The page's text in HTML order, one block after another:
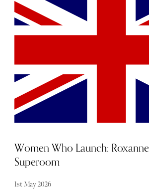
anything that announces itself too loudly.
Texture. Tone. That maddeningly fresh
suggests excellent genetics, eight hours of
untouched by stress, deadlines or central
Women Who Launch:
Superoom
1st May 2026